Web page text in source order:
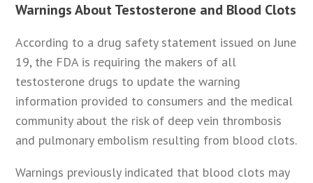
Warnings About Testosterone and Blood Clots
According to a drug safety statement issued on June
19, the FDA is requiring the makers of all
testosterone drugs to update the warning
information provided to consumers and the medical
community about the risk of deep vein thrombosis
and pulmonary embolism resulting from blood clots.
Warnings previously indicated that blood clots may